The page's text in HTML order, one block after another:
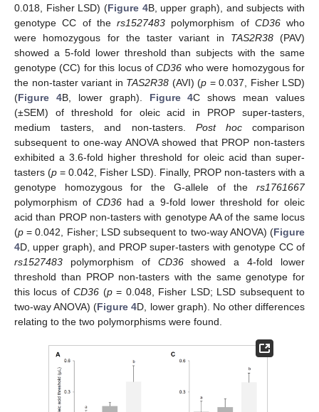
0.018, Fisher LSD) (Figure 4B, upper graph), and subjects with
genotype CC of the rs1527483 polymorphism of CD36who
were homozygous for the taster variant in TAS2R38(PAV)
showed a 5-fold lower threshold than subjects with the same
genotype (CC) for this locus ofCD36 who were homozygous for
the non-taster variant in TAS2R38 (AVI) (p = 0.037, Fisher LSD)
(Figure 4B, lower graph). Figure 4C shows mean values
(±SEM) of threshold for oleic acid in PROP super-tasters,
medium tasters, and non-tasters. Post hoccomparison
subsequent to one-way ANOVA showed that PROP non-tasters
exhibited a 3.6-fold higher threshold for oleic acid than super-
tasters (p = 0.042, Fisher LSD). Finally, PROP non-tasters with a
genotype homozygous for the G-allele of the rs1761667
polymorphism ofCD36 had a 9-fold lower threshold for oleic
acid than PROP non-tasters with genotype AA of the same locus
(p = 0.042, Fisher; LSD subsequent to two-way ANOVA) (Figure
4D, upper graph), and PROP super-tasters with genotype CC of
rs1527483 polymorphism of CD36showed a 4-fold lower
threshold than PROP non-tasters with the same genotype for
this locus ofCD36 (p= 0.048, Fisher LSD; LSD subsequent to
two-way ANOVA) (Figure 4D, lower graph). No other differences
relating to the two polymorphisms were found.